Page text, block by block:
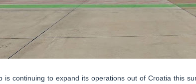
is continuing to expand its operations out of Croatia this